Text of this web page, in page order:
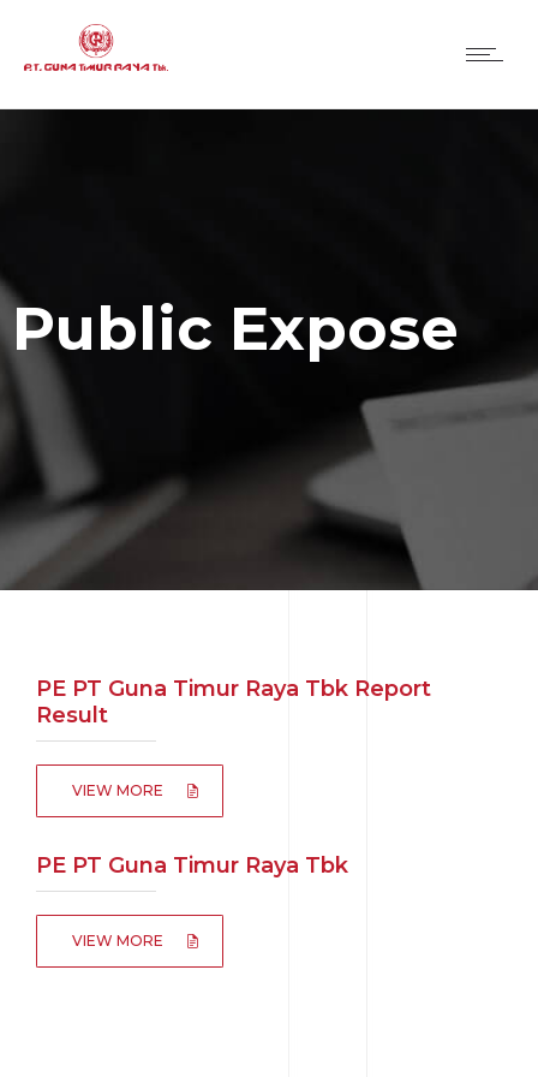
Public Expose
PE PT Guna Timur Raya Tbk Report
Result
VIEW MORE
PE PT Guna Timur Raya Tbk
VIEW MORE